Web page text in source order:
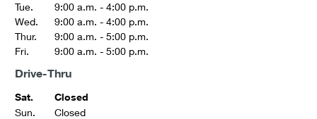
Tue.
9:00 a.m. - 4:00 p.m.
Wed.
9:00 a.m. - 4:00 p.m.
Thur.
9:00 a.m. - 5:00 p.m.
Fri.
9:00 a.m. - 5:00 p.m.
Drive-Thru
Sat.
Closed
Sun.
Closed